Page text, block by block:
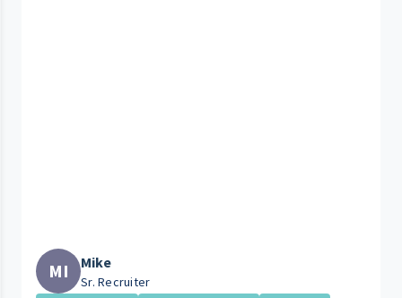
MI Mike
Sr. Recruiter